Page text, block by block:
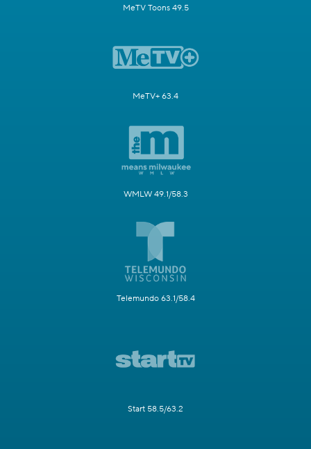
MeTV Toons 49.5
MeTV+ 63.4
WMLW 49.1/58.3
Telemundo 63.1/58.4
Start 58.5/63.2